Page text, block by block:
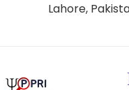
Lahore,